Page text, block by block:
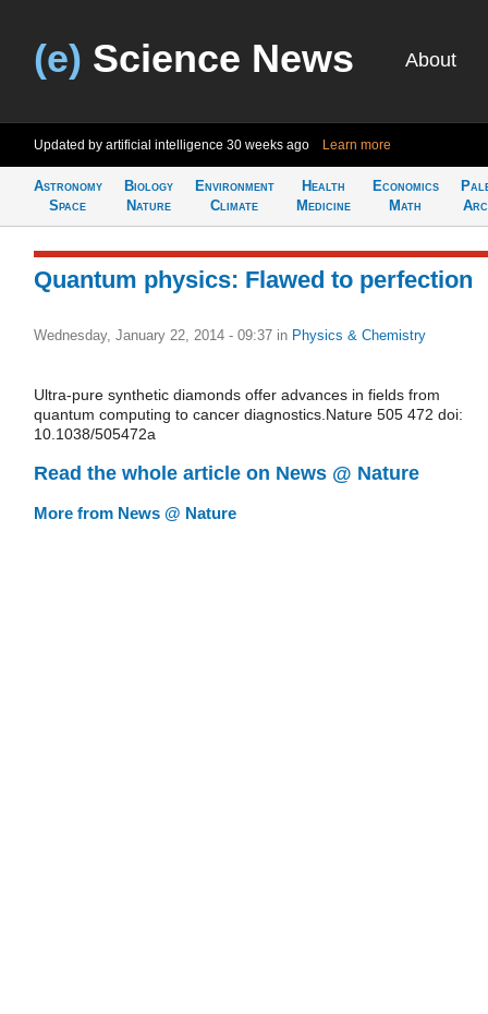
(e) Science News About
Updated by artificial intelligence 30 weeks ago Learn more
Astronomy
Space
Biology
Nature
Environment
Climate
Health
Medicine
Economics
Math
Quantum physics: Flawed to perfection
Wednesday, January 22, 2014 - 09:37 in Physics & Chemistry
Ultra-pure synthetic diamonds offer advances in fields from
quantum computing to cancer diagnostics.Nature 505 472 doi:
10.1038/505472a
Read the whole article on News @ Nature
More from News @ Nature